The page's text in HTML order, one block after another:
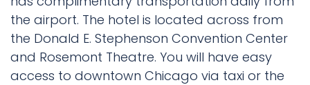
the airport. The hotel is located across from
the Donald E. Stephenson Convention Center
and Rosemont Theatre. You will have easy
access to downtown Chicago via taxi or the